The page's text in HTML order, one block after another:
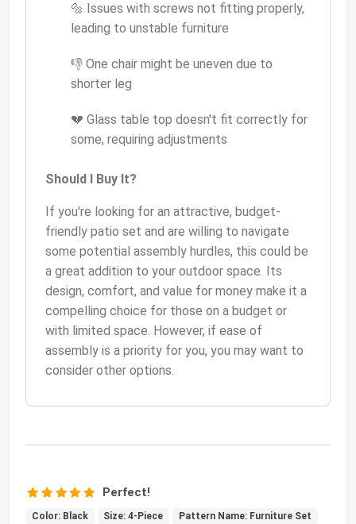
🔩 Issues with screws not fitting properly,
leading to unstable furniture
👎 One chair might be uneven due to
shorter leg
💔 Glass table top doesn't fit correctly for
some, requiring adjustments
Should I Buy It?
If you're looking for an attractive, budget-
friendly patio set and are willing to navigate
some potential assembly hurdles, this could be
a great addition to your outdoor space. Its
design, comfort, and value for money make it a
compelling choice for those on a budget or
with limited space. However, if ease of
assembly is a priority for you, you may want to
consider other options.
Perfect!
Color: Black Size: 4-Piece Pattern Name: Furniture Set